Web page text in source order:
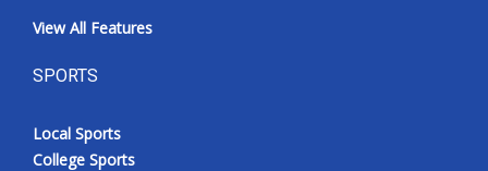
View All Features
SPORTS
Local Sports
College Sports